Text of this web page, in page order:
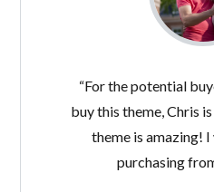
“For the potential
buy this theme, Chris
theme is amazing!
purchasing